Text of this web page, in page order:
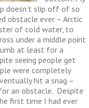
doesn’t slip off of so
obstacle ever – Arctic
of cold water, to
under a middle point
at least for a
seeing people get
were completely
hit a snag –
an obstacle. Despite
first time I had ever